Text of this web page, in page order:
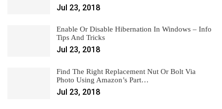
Jul 23, 2018
Enable Or Disable Hibernation In Windows – Info
Tips And Tricks
Jul 23, 2018
Find The Right Replacement Nut Or Bolt Via
Photo Using Amazon’s Part…
Jul 23, 2018